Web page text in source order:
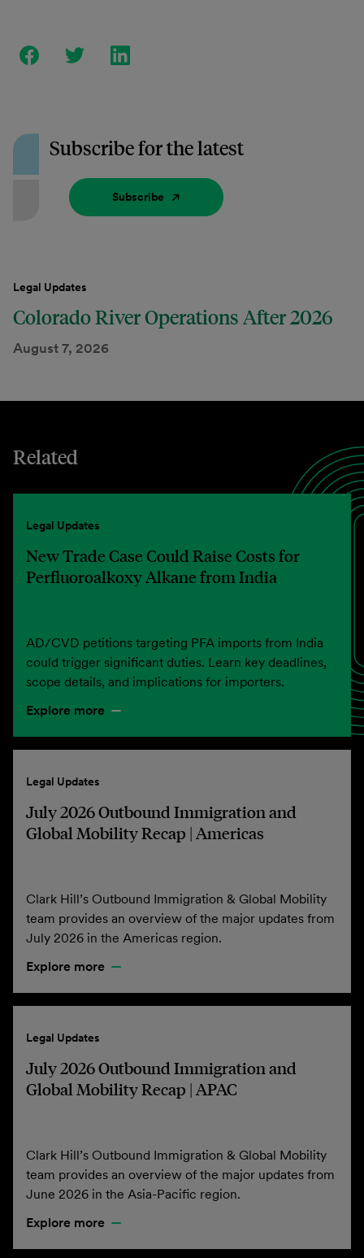
Subscribe for the latest
Subscribe
Legal Updates
Colorado River Operations After 2026
August 7, 2026
Related
Legal Updates
New Trade Case Could Raise Costs for
Perfluoroalkoxy Alkane from India
AD/CVD petitions targeting PFA imports from India
could trigger significant duties. Learn key deadlines,
scope details, and implications for importers.
Explore more
Legal Updates
July 2026 Outbound Immigration and
Global Mobility Recap | Americas
Clark Hill’s Outbound Immigration & Global Mobility
team provides an overview of the major updates from
July 2026 in the Americas region.
Explore more
Legal Updates
July 2026 Outbound Immigration and
Global Mobility Recap | APAC
Clark Hill’s Outbound Immigration & Global Mobility
team provides an overview of the major updates from
June 2026 in the Asia-Pacific region.
Explore more